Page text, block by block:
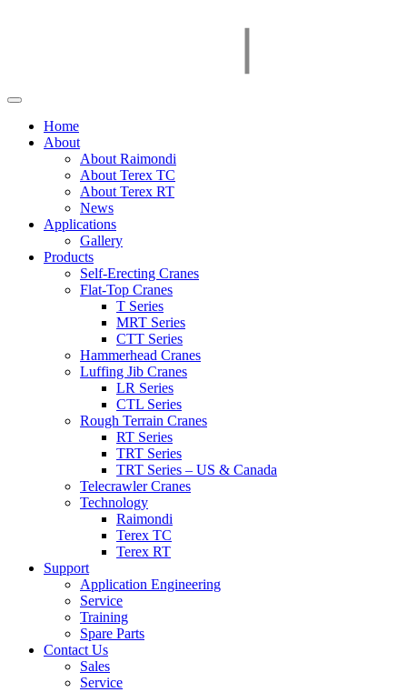
Home
About
About Raimondi
About Terex TC
About Terex RT
News
Applications
Gallery
Products
Self-Erecting Cranes
Flat-Top Cranes
T Series
MRT Series
CTT Series
Hammerhead Cranes
Luffing Jib Cranes
LR Series
CTL Series
Rough Terrain Cranes
RT Series
TRT Series
TRT Series – US & Canada​
Telecrawler Cranes
Technology
Raimondi
Terex TC
Terex RT
Support
Application Engineering
Service
Training
Spare Parts
Contact Us
Sales
Service